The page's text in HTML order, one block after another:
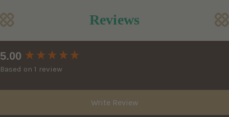
Reviews
5.00
Based on 1 review
Write Review
New content loaded